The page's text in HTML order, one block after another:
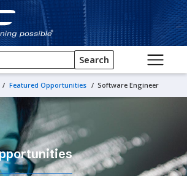
Search
/ Featured Opportunities / Software Engineer